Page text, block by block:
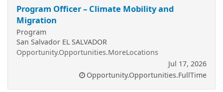
Program Officer – Climate Mobility and
Migration
Program
San Salvador EL SALVADOR
Opportunity.Opportunities.MoreLocations
Jul 17, 2026
Opportunity.Opportunities.FullTime